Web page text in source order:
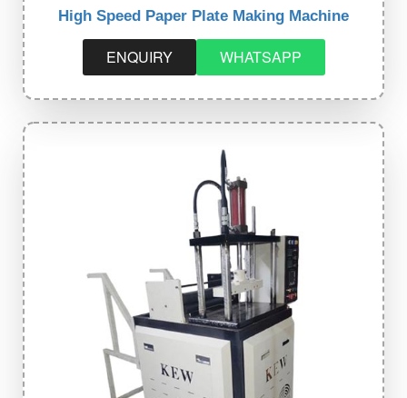
High Speed Paper Plate Making Machine
ENQUIRY WHATSAPP